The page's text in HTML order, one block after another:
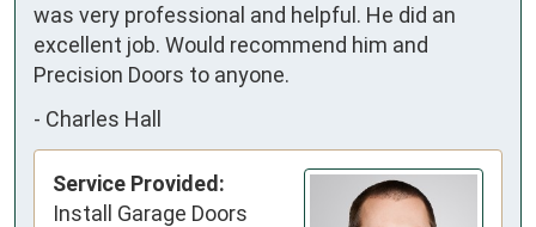
was very professional and helpful. He did an
excellent job. Would recommend him and
Precision Doors to anyone.
- Charles Hall
Service Provided:
Install Garage Doors